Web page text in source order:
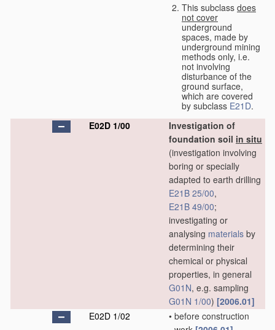
This subclass does
not cover
underground
spaces, made by
underground mining
methods only, i.e.
not involving
disturbance of the
ground surface,
which are covered
by subclass E21D.
E02D 1/00
Investigation of
foundation soil in situ
(investigation involving
boring or specially
adapted to earth drilling
E21B 25/00,
E21B 49/00;
investigating or
analysing materials by
determining their
chemical or physical
properties, in general
G01N, e.g. sampling
G01N 1/00) [2006.01]
E02D 1/02
• before construction